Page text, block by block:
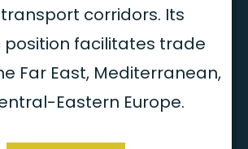
corridors. Its
facilitates trade
Far East, Mediterranean,
Eastern Europe.